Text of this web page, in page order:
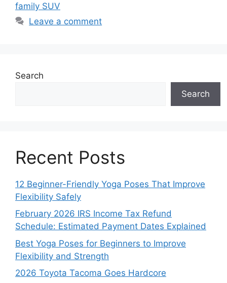
family SUV
Leave a comment
Search
Search
Recent Posts
12 Beginner-Friendly Yoga Poses That Improve
Flexibility Safely
February 2026 IRS Income Tax Refund
Schedule: Estimated Payment Dates Explained
Best Yoga Poses for Beginners to Improve
Flexibility and Strength
2026 Toyota Tacoma Goes Hardcore